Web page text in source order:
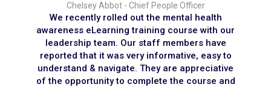
Chelsey Abbot - Chief People Officer
We recently rolled out the mental health
awareness eLearning training course with our
leadership team. Our staff members have
reported that it was very informative, easy to
understand & navigate. They are appreciative
of the opportunity to complete the course and